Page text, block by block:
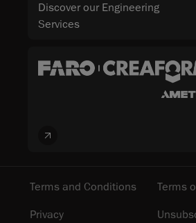
Discover our Engineering
Services
Terms and Conditions
Terms
Privacy